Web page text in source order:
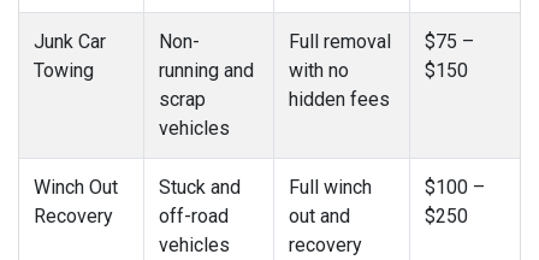
Junk Car
Towing
Non-
running and
scrap
vehicles
Full removal
with no
hidden fees
$75 –
$150
Winch Out
Recovery
Stuck and
off-road
vehicles
Full winch
out and
recovery
$100 –
$250